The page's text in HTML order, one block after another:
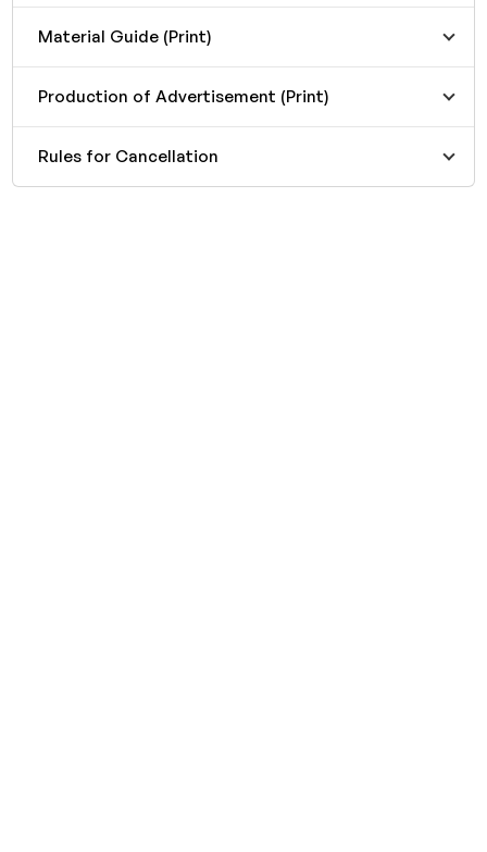
Material Guide (Print)
Production of Advertisement (Print)
Rules for Cancellation